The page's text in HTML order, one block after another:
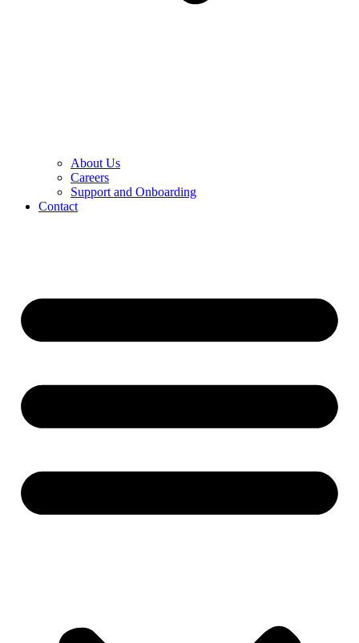
About Us
Careers
Support and Onboarding
Contact